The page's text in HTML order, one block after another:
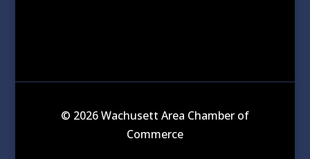
© 2026 Wachusett Area Chamber of
Commerce